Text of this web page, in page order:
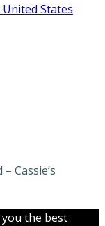
United States
Cassie’s
the best